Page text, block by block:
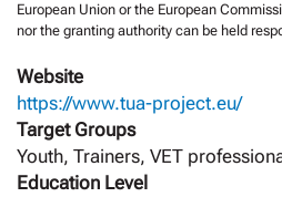
European Union or the European
nor the granting authority can be held
Website
https://www.tua-project.eu/
Target Groups
Youth, Trainers, VET
Education Level